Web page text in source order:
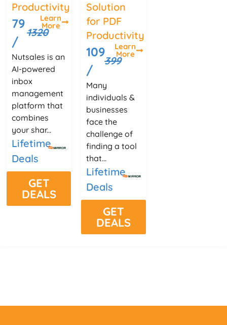
Productivity
79
/
1320
Learn
More
Nutsales is an
AI-powered
inbox
management
platform that
combines
your shar...
Lifetime
Deals
GET
DEALS
Solution
for PDF
Productivity
109
/
399
Learn
More
Many
individuals &
businesses
face the
challenge of
finding a tool
that...
Lifetime
Deals
GET
DEALS